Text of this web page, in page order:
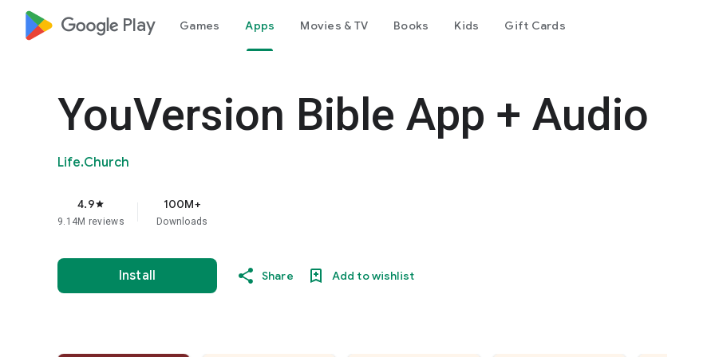
google_logo Play Games Apps Movies & TV Books Kids Gift Cards
YouVersion Bible App + Audio
Life.Church
4.9star
9.14M reviews
100M+
Downloads
Install Share Add to wishlist